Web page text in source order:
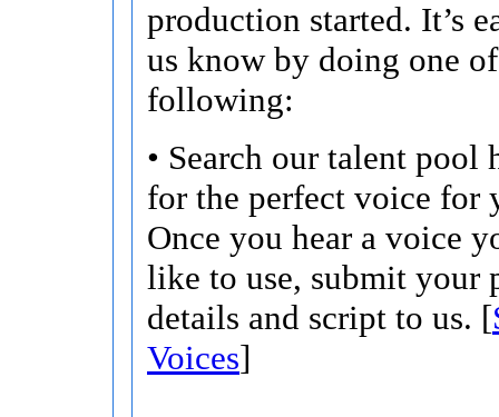
production started. It’s
us know by doing one
following:
• Search our talent pool
for the perfect voice for
Once you hear a voice
like to use, submit your
details and script to us. [
Voices]